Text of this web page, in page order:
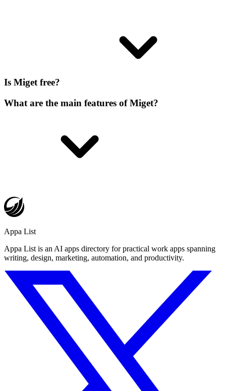
Is Miget free?
What are the main features of Miget?
Appa List
Appa List is an AI apps directory for practical work apps spanning
writing, design, marketing, automation, and productivity.